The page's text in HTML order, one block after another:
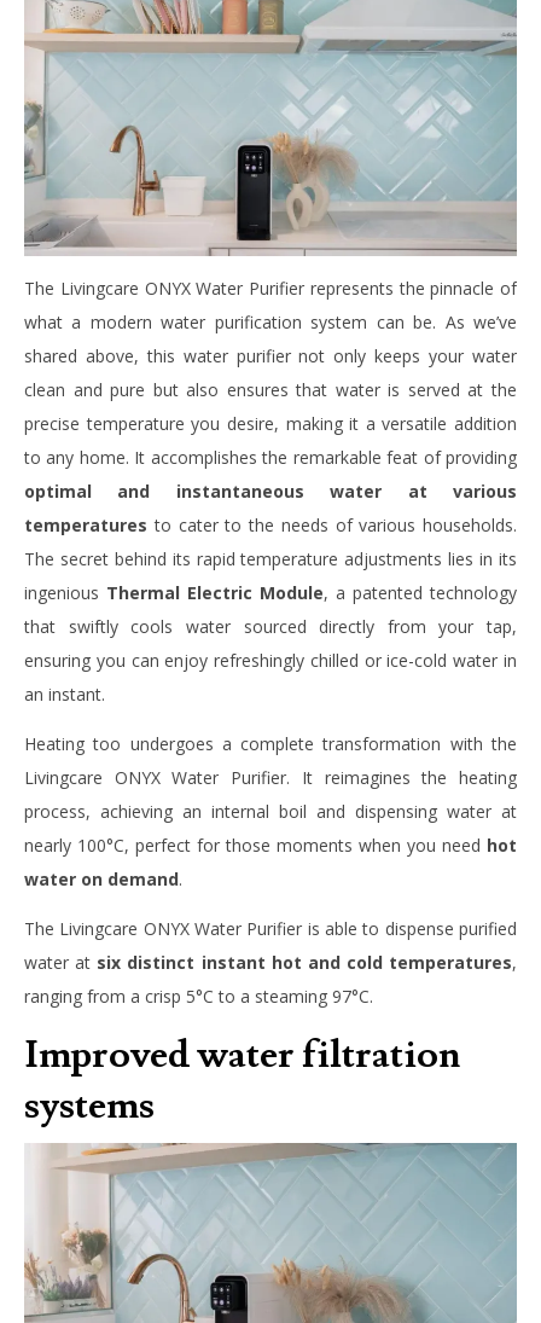
The Livingcare ONYX Water Purifier represents the pinnacle of
what a modern water purification system can be. As we’ve
shared above, this water purifier not only keeps your water
clean and pure but also ensures that water is served at the
precise temperature you desire, making it a versatile addition
to any home. It accomplishes the remarkable feat of providing
optimal and instantaneous water at various
temperatures to cater to the needs of various households.
The secret behind its rapid temperature adjustments lies in its
ingenious Thermal Electric Module, a patented technology
that swiftly cools water sourced directly from your tap,
ensuring you can enjoy refreshingly chilled or ice-cold water in
an instant.
Heating too undergoes a complete transformation with the
Livingcare ONYX Water Purifier. It reimagines the heating
process, achieving an internal boil and dispensing water at
nearly 100°C, perfect for those moments when you need hot
water on demand.
The Livingcare ONYX Water Purifier is able to dispense purified
water at six distinct instant hot and cold temperatures,
ranging from a crisp 5°C to a steaming 97°C.
Improved water filtration
systems